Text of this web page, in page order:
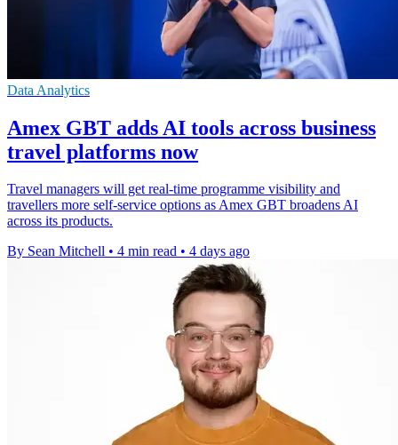
Data Analytics
Amex GBT adds AI tools across business
travel platforms now
Travel managers will get real-time programme visibility and
travellers more self-service options as Amex GBT broadens AI
across its products.
By Sean Mitchell • 4 min read • 4 days ago